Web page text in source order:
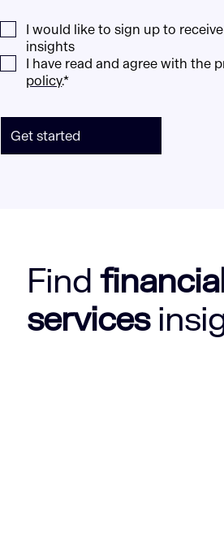
I would like to sign up to
insights
I have read and agree with the
policy.*
Get started
Find
services